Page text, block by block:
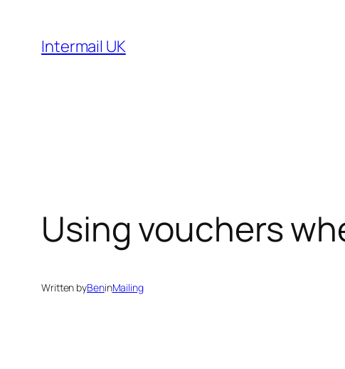
content
Intermail UK
Using vouchers
Written byBeninMailing